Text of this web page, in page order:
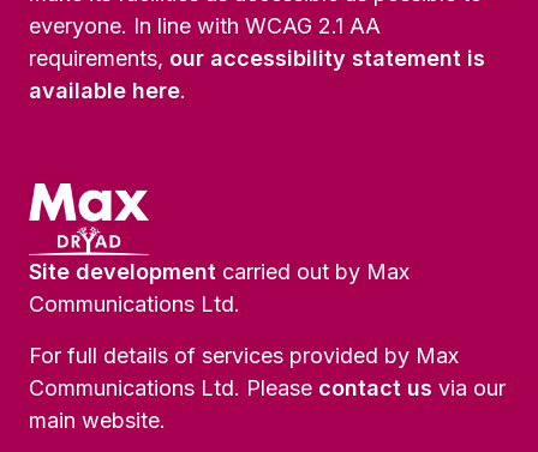
everyone. In line with WCAG 2.1 AA
requirements, our accessibility statement is
available here.
Site development carried out by Max
Communications Ltd.
For full details of services provided by Max
Communications Ltd. Please contact us via our
main website.